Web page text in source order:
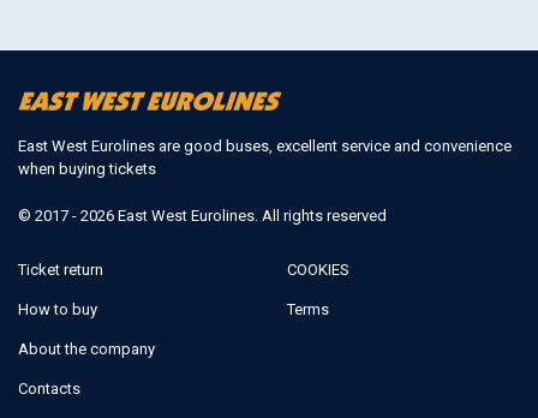
East West Eurolines are good buses, excellent service and convenience
when buying tickets
© 2017 - 2026 East West Eurolines. All rights reserved
Ticket return
How to buy
About the company
Contacts
COOKIES
Terms